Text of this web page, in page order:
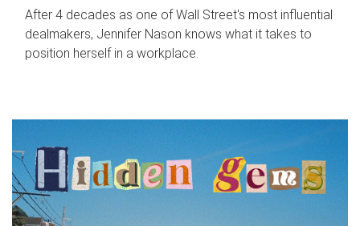
After 4 decades as one of Wall Street's most influential
dealmakers, Jennifer Nason knows what it takes to
position herself in a workplace.